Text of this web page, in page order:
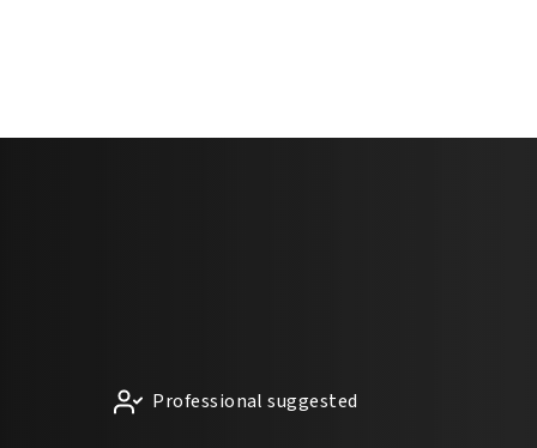
Professional suggested